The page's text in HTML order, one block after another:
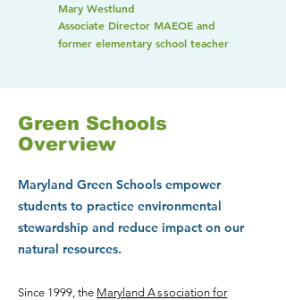
Mary Westlund
Associate Director MAEOE and
former elementary school teacher
Green Schools
Overview
Maryland Green Schools empower
students to practice environmental
stewardship and reduce impact on our
natural resources.
Since 1999, the Maryland Association for